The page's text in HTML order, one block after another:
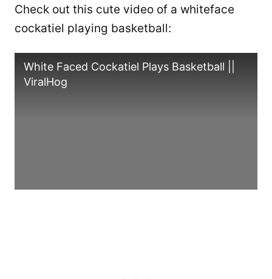
Check out this cute video of a whiteface
cockatiel playing basketball:
White Faced Cockatiel Plays Basketball ||
ViralHog